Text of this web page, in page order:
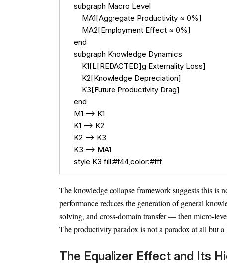
    subgraph Macro Level
        MA1[Aggregate Productivity ≈ 0%]
        MA2[Employment Effect ≈ 0%]
    end
    subgraph Knowledge Dynamics
        K1[L[REDACTED]g Externality Loss]
        K2[Knowledge Depreciation]
        K3[Future Productivity Drag]
    end
    M1 --> K1
    K1 --> K2
    K2 --> K3
    K3 --> MA1
    style K3 fill:#f44,color:#fff
The knowledge collapse framework suggests this is
performance reduces the generation of general
solving, and cross-domain transfer — then micro-
The productivity paradox is not a paradox at all but
The Equalizer Effect and Its